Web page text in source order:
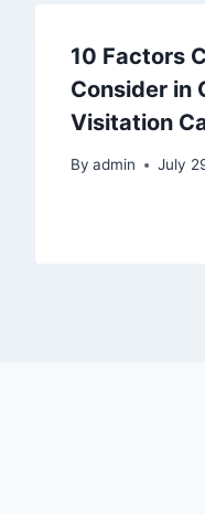
10 Factors
Consider in
Visitation
By admin July